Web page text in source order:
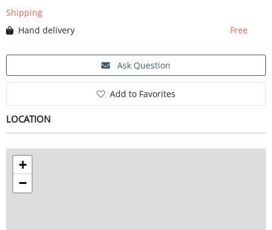
TICKET & CARPOOL
English
Shipping
Hand delivery
Free
Ask Question
Add to Favorites
LOCATION
+
−